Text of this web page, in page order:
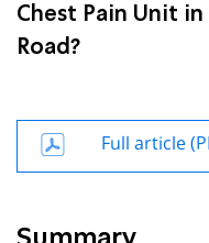
Chest Pain Unit
Road?
Full article